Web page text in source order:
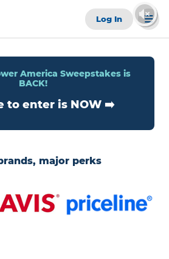
Log In
America Sweepstakes is
BACK!
to enter is NOW ➡️
major perks